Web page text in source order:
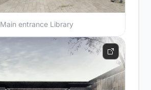
Main entrance Library